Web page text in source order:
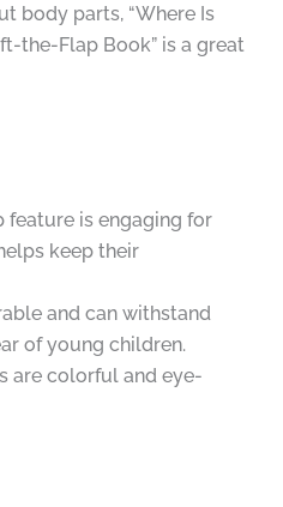
body parts, “Where Is
the-Flap Book” is a great
is engaging for
keep their
and can withstand
of young children.
are colorful and eye-